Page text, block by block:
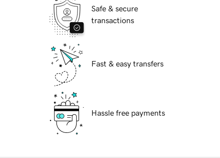
Safe & secure
transactions
Fast & easy transfers
Hassle free payments